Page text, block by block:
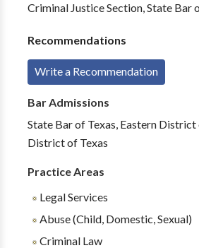
Criminal Justice Section, State Bar
Recommendations
Write a Recommendation
Bar Admissions
State Bar of Texas, Eastern
District of Texas
Practice Areas
Legal Services
Abuse (Child, Domestic, Sexual)
Criminal Law